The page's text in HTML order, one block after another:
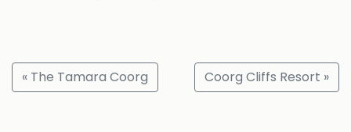
« The Tamara Coorg Coorg Cliffs Resort »